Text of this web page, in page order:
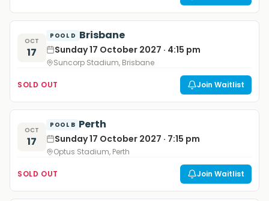
OCT
17
POOL D Brisbane
Sunday 17 October 2027 · 4:15 pm
Suncorp Stadium, Brisbane
SOLD OUT Join Waitlist
OCT
17
POOL B Perth
Sunday 17 October 2027 · 7:15 pm
Optus Stadium, Perth
SOLD OUT Join Waitlist